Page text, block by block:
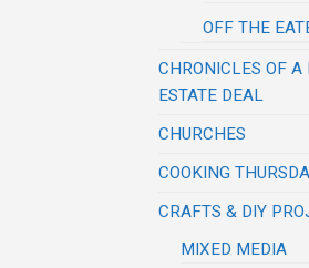
OFF THE
CHRONICLES OF A
ESTATE DEAL
CHURCHES
COOKING
CRAFTS & DIY
MIXED MEDIA